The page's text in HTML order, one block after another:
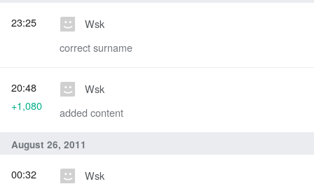
Wsk
correct surname
23:25
Wsk
added content
20:48
+1,080
August 26, 2011
Wsk
00:32